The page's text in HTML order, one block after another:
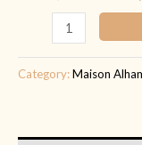
Category:Maison